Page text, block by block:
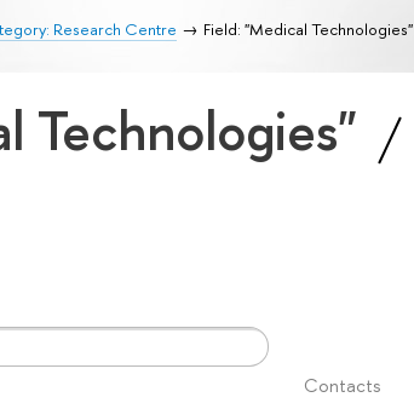
Research Centre Field: "Medical Technologies"
Technologies"
Contacts